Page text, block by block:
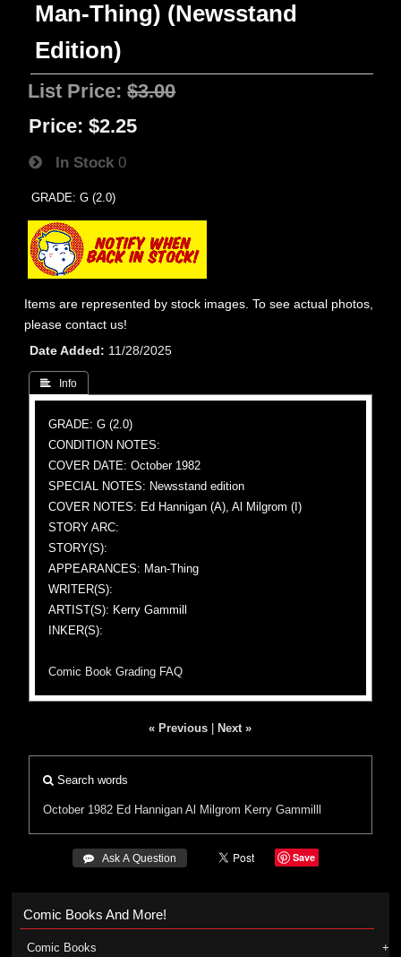
Man-Thing) (Newsstand
Edition)
List Price:$3.00
Price: $2.25
In Stock 0
GRADE: G (2.0)
Items are represented by stock images. To see actual photos,
please contact us!
Date Added
11/28/2025
 Info
GRADE: G (2.0)
CONDITION NOTES:
COVER DATE: October 1982
SPECIAL NOTES: Newsstand edition
COVER NOTES: Ed Hannigan (A), Al Milgrom (I)
STORY ARC:
STORY(S):
APPEARANCES: Man-Thing
WRITER(S):
ARTIST(S): Kerry Gammill
INKER(S):
Comic Book Grading FAQ
« Previous Next »
Search words
October 1982 Ed Hannigan Al Milgrom Kerry Gammilll
 Ask A Question Save
Comic Books And More!
Comic Books